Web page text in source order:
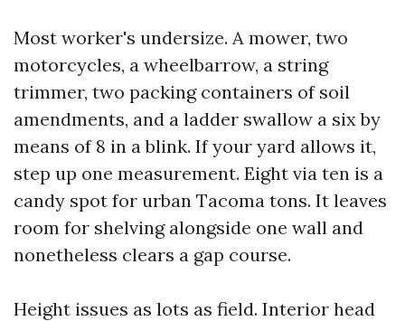
Most worker's undersize. A mower, two
motorcycles, a wheelbarrow, a string
trimmer, two packing containers of soil
amendments, and a ladder swallow a six by
means of 8 in a blink. If your yard allows it,
step up one measurement. Eight via ten is a
candy spot for urban Tacoma tons. It leaves
room for shelving alongside one wall and
nonetheless clears a gap course.
Height issues as lots as field. Interior head